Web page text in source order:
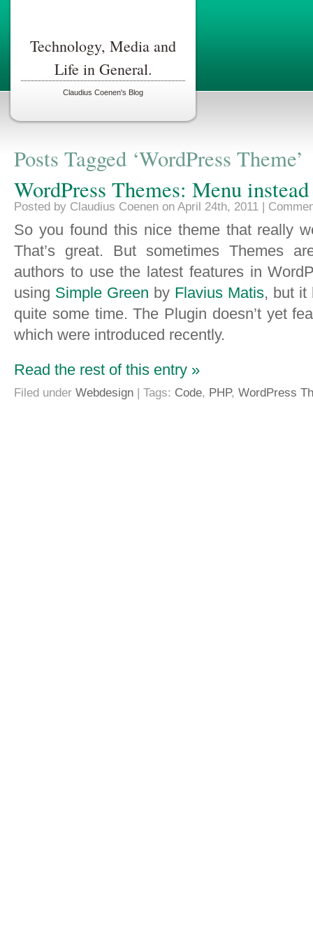
Technology, Media and
Life in General.
Claudius Coenen's Blog
Posts Tagged ‘WordPress Theme’
WordPress Themes: Menu
Posted by Claudius Coenen on April 24th, 2011 |
So you found this nice theme that really
That’s great. But sometimes Themes
authors to use the latest features in
using Simple Green by Flavius Matis, but it
quite some time. The Plugin doesn’t yet
which were introduced recently.
Read the rest of this entry »
Filed under Webdesign | Tags: Code, PHP, WordPress